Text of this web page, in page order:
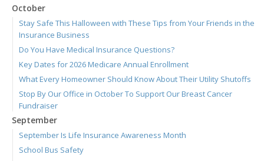
October
Stay Safe This Halloween with These Tips from Your Friends in the
Insurance Business
Do You Have Medical Insurance Questions?
Key Dates for 2026 Medicare Annual Enrollment
What Every Homeowner Should Know About Their Utility Shutoffs
Stop By Our Office in October To Support Our Breast Cancer
Fundraiser
September
September Is Life Insurance Awareness Month
School Bus Safety